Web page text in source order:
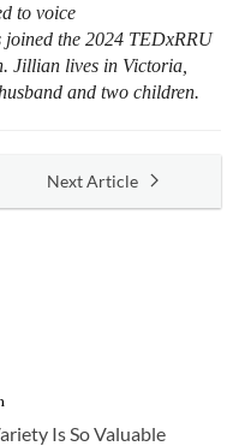
to voice
joined the 2024 TEDxRRU
Jillian lives in Victoria,
and two children.
Next Article
Is So Valuable